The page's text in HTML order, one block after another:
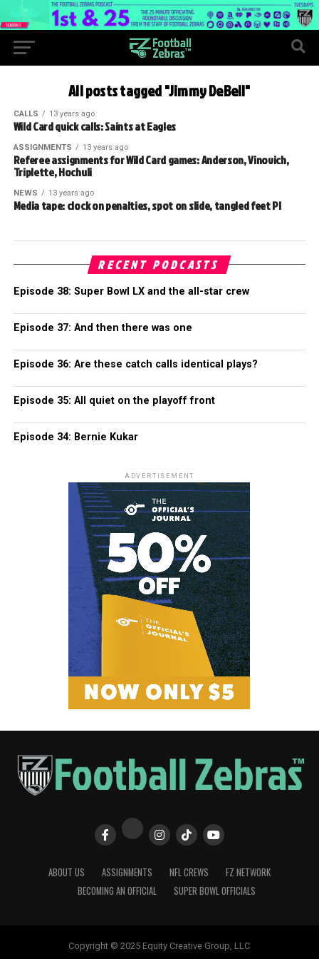
All posts tagged "Jimmy DeBell"
CALLS 13 years ago
Wild Card quick calls: Saints at Eagles
ASSIGNMENTS 13 years ago
Referee assignments for Wild Card games: Anderson, Vinovich,
Triplette, Hochuli
NEWS 13 years ago
Media tape: clock on penalties, spot on slide, tangled feet PI
RECENT PODCASTS
Episode 38: Super Bowl LX and the all-star crew
Episode 37: And then there was one
Episode 36: Are these catch calls identical plays?
Episode 35: All quiet on the playoff front
Episode 34: Bernie Kukar
ADVERTISEMENT
ABOUT US ASSIGNMENTS NFL CREWS
FZ NETWORK
BECOMING AN OFFICIAL
SUPER BOWL OFFICIALS
Copyright © 2025 Equity Creative Group, LLC